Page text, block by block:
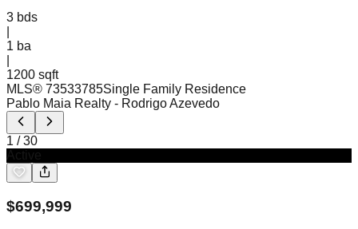
3 bds
1 ba
1200 sqft
MLS® 73533785Single Family Residence
Pablo Maia Realty - Rodrigo Azevedo
1 /30
$699,999